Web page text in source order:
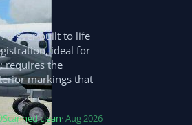
ever built to life
ideal for
requires the
markings that
Scanned clean· Aug 2026